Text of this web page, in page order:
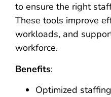
to ensure the right
These tools improve
workloads, and
workforce.
Benefits:
Optimized staffing